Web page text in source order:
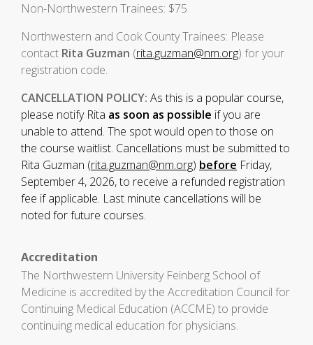
Non-Northwestern Trainees: $75
Northwestern and Cook County Trainees: Please
contact Rita Guzman (rita.guzman@nm.org) for your
registration code.
CANCELLATION POLICY: As this is a popular course,
please notify Rita as soon as possible if you are
unable to attend. The spot would open to those on
the course waitlist. Cancellations must be submitted to
Rita Guzman (rita.guzman@nm.org) before Friday,
September 4, 2026, to receive a refunded registration
fee if applicable. Last minute cancellations will be
noted for future courses.
Accreditation
The Northwestern University Feinberg School of
Medicine is accredited by the Accreditation Council for
Continuing Medical Education (ACCME) to provide
continuing medical education for physicians.